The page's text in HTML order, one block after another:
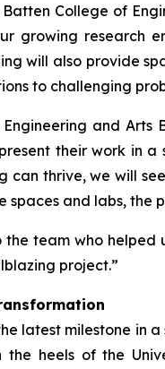
Batten College of
growing research
will also provide
to challenging
and
their work in
can thrive, we will
and labs, the
team who helped
project.”
latest milestone in
the heels of the